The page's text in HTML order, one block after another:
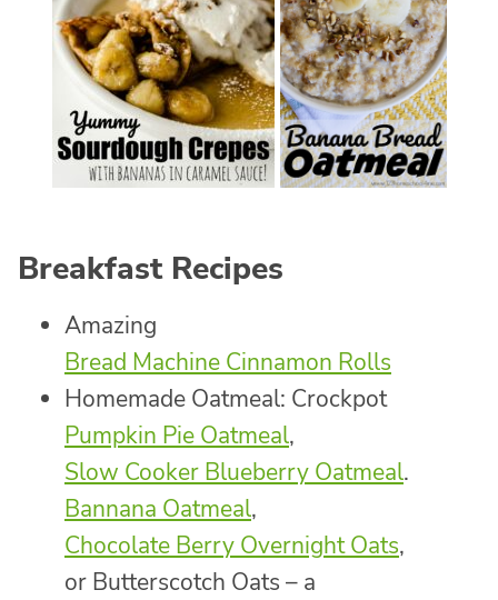
Breakfast Recipes
Amazing
Bread Machine Cinnamon Rolls
Homemade Oatmeal: Crockpot
Pumpkin Pie Oatmeal,
Slow Cooker Blueberry Oatmeal.
Bannana Oatmeal,
Chocolate Berry Overnight Oats,
or Butterscotch Oats – a